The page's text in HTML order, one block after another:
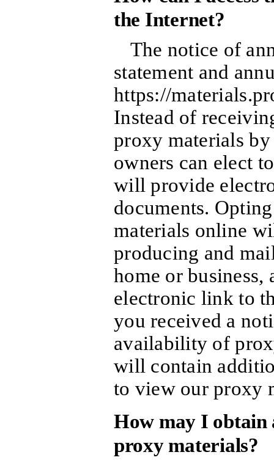
the Internet?
The notice of
statement and
https://
Instead of
proxy materials
owners can elect
will provide
documents.
materials online
producing and
home or
electronic link to
you received a
availability of
will contain
to view our proxy
How may I obtain
proxy materials?